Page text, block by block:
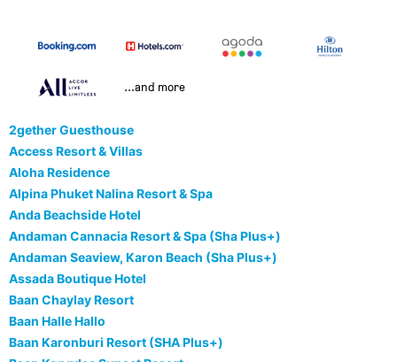
...and more
2gether Guesthouse
Access Resort & Villas
Aloha Residence
Alpina Phuket Nalina Resort & Spa
Anda Beachside Hotel
Andaman Cannacia Resort & Spa (Sha Plus+)
Andaman Seaview, Karon Beach (Sha Plus+)
Assada Boutique Hotel
Baan Chaylay Resort
Baan Halle Hallo
Baan Karonburi Resort (SHA Plus+)